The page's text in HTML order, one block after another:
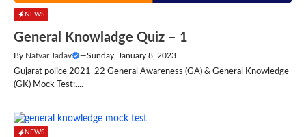
NEWS
General Knowladge Quiz – 1
By Natvar Jadav —Sunday, January 8, 2023
Gujarat police 2021-22 General Awareness (GA) & General Knowledge
(GK) Mock Test:....
NEWS